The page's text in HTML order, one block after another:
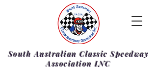
South Australian Classic Speedway
Association INC